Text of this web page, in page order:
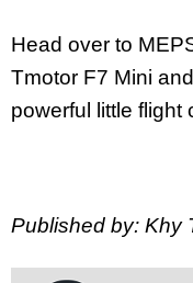
Head over to
Tmotor F7 Mini
powerful little flight
Published by: Khy